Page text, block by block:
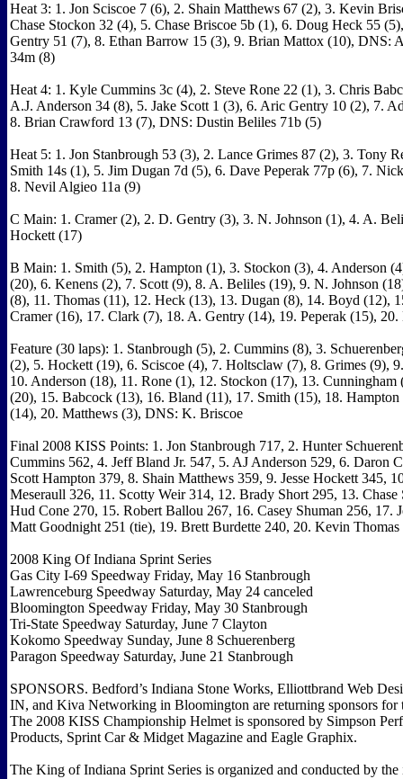
Heat 3: 1. Jon Sciscoe 7 (6), 2. Shain Matthews 67 (2), 3. Kevin
Chase Stockon 32 (4), 5. Chase Briscoe 5b (1), 6. Doug Heck 55
Gentry 51 (7), 8. Ethan Barrow 15 (3), 9. Brian Mattox (10), DNS:
34m (8)
Heat 4: 1. Kyle Cummins 3c (4), 2. Steve Rone 22 (1), 3. Chris
A.J. Anderson 34 (8), 5. Jake Scott 1 (3), 6. Aric Gentry 10 (2), 7.
8. Brian Crawford 13 (7), DNS: Dustin Beliles 71b (5)
Heat 5: 1. Jon Stanbrough 53 (3), 2. Lance Grimes 87 (2), 3. Tony
Smith 14s (1), 5. Jim Dugan 7d (5), 6. Dave Peperak 77p (6), 7.
8. Nevil Algieo 11a (9)
C Main: 1. Cramer (2), 2. D. Gentry (3), 3. N. Johnson (1), 4. A.
Hockett (17)
B Main: 1. Smith (5), 2. Hampton (1), 3. Stockon (3), 4. Anderson
(20), 6. Kenens (2), 7. Scott (9), 8. A. Beliles (19), 9. N. Johnson
(8), 11. Thomas (11), 12. Heck (13), 13. Dugan (8), 14. Boyd (12),
Cramer (16), 17. Clark (7), 18. A. Gentry (14), 19. Peperak (15),
Feature (30 laps): 1. Stanbrough (5), 2. Cummins (8), 3.
(2), 5. Hockett (19), 6. Sciscoe (4), 7. Holtsclaw (7), 8. Grimes (9),
10. Anderson (18), 11. Rone (1), 12. Stockon (17), 13. Cunningham
(20), 15. Babcock (13), 16. Bland (11), 17. Smith (15), 18. Hampton
(14), 20. Matthews (3), DNS: K. Briscoe
Final 2008 KISS Points: 1. Jon Stanbrough 717, 2. Hunter
Cummins 562, 4. Jeff Bland Jr. 547, 5. AJ Anderson 529, 6. Daron
Scott Hampton 379, 8. Shain Matthews 359, 9. Jesse Hockett 345,
Meseraull 326, 11. Scotty Weir 314, 12. Brady Short 295, 13. Chase
Hud Cone 270, 15. Robert Ballou 267, 16. Casey Shuman 256, 17.
Matt Goodnight 251 (tie), 19. Brett Burdette 240, 20. Kevin Thomas
2008 King Of Indiana Sprint Series
Gas City I-69 Speedway Friday, May 16 Stanbrough
Lawrenceburg Speedway Saturday, May 24 canceled
Bloomington Speedway Friday, May 30 Stanbrough
Tri-State Speedway Saturday, June 7 Clayton
Kokomo Speedway Sunday, June 8 Schuerenberg
Paragon Speedway Saturday, June 21 Stanbrough
SPONSORS. Bedford’s Indiana Stone Works, Elliottbrand Web
IN, and Kiva Networking in Bloomington are returning sponsors for
The 2008 KISS Championship Helmet is sponsored by Simpson
Products, Sprint Car & Midget Magazine and Eagle Graphix.
The King of Indiana Sprint Series is organized and conducted by